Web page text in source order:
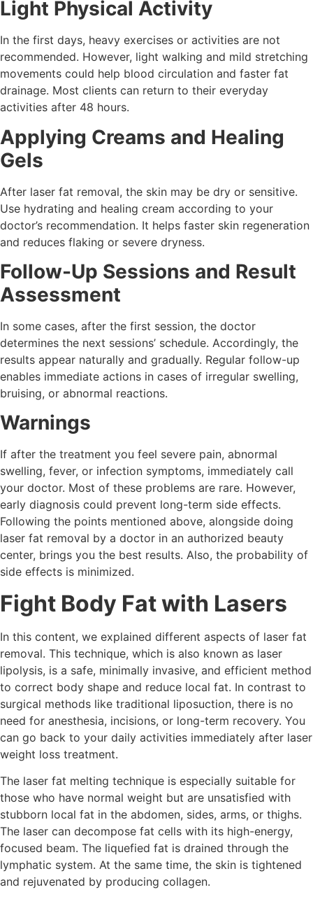
Light Physical Activity
In the first days, heavy exercises or activities are not
recommended. However, light walking and mild stretching
movements could help blood circulation and faster fat
drainage. Most clients can return to their everyday
activities after 48 hours.
Applying Creams and Healing
Gels
After laser fat removal, the skin may be dry or sensitive.
Use hydrating and healing cream according to your
doctor’s recommendation. It helps faster skin regeneration
and reduces flaking or severe dryness.
Follow-Up Sessions and Result
Assessment
In some cases, after the first session, the doctor
determines the next sessions’ schedule. Accordingly, the
results appear naturally and gradually. Regular follow-up
enables immediate actions in cases of irregular swelling,
bruising, or abnormal reactions.
Warnings
If after the treatment you feel severe pain, abnormal
swelling, fever, or infection symptoms, immediately call
your doctor. Most of these problems are rare. However,
early diagnosis could prevent long-term side effects.
Following the points mentioned above, alongside doing
laser fat removal by a doctor in an authorized beauty
center, brings you the best results. Also, the probability of
side effects is minimized.
Fight Body Fat with Lasers
In this content, we explained different aspects of laser fat
removal. This technique, which is also known as laser
lipolysis, is a safe, minimally invasive, and efficient method
to correct body shape and reduce local fat. In contrast to
surgical methods like traditional liposuction, there is no
need for anesthesia, incisions, or long-term recovery. You
can go back to your daily activities immediately after laser
weight loss treatment.
The laser fat melting technique is especially suitable for
those who have normal weight but are unsatisfied with
stubborn local fat in the abdomen, sides, arms, or thighs.
The laser can decompose fat cells with its high-energy,
focused beam. The liquefied fat is drained through the
lymphatic system. At the same time, the skin is tightened
and rejuvenated by producing collagen.